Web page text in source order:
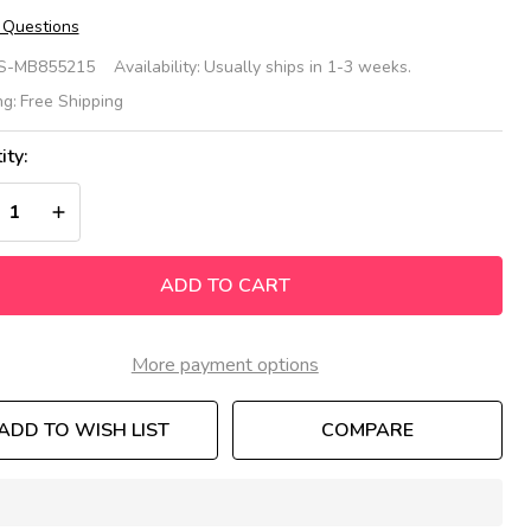
&
MB855215 Availability: Usually ships in 1-3 weeks.
Free Shipping
QUANTITY OF UNDEFINED
INCREASE QUANTITY OF UNDEFINED
ADD TO CART
More payment options
TO WISH LIST COMPARE